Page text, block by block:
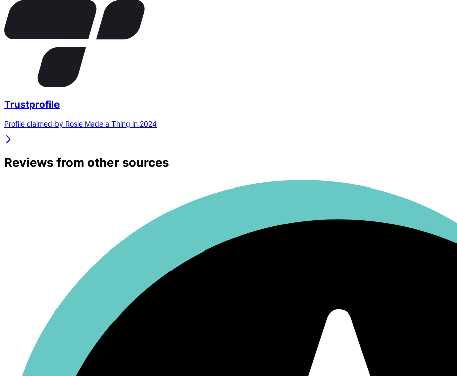
Trustprofile
Profile claimed by Rosie Made a Thing in 2024
Reviews from other sources